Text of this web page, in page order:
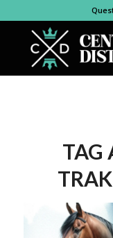
TAG